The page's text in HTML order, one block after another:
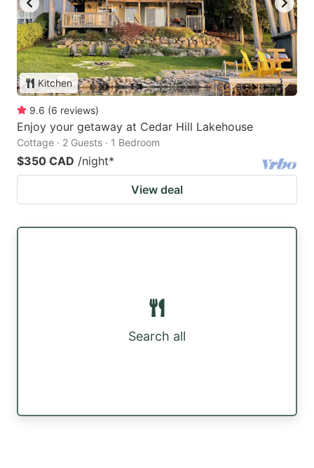
Kitchen
9.6 (6 reviews)
Enjoy your getaway at Cedar Hill Lakehouse
Cottage · 2 Guests · 1 Bedroom
$350 CAD /night*
View deal
Search all